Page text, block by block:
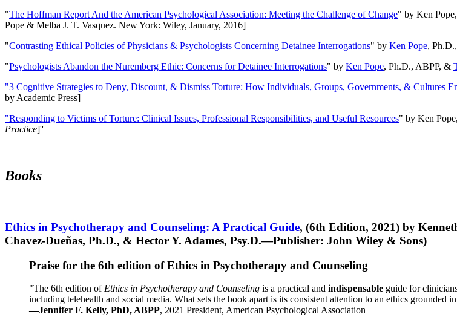
"The Hoffman Report And the American Psychological Association: Meeting the Challenge of Change" by Ken
Pope & Melba J. T. Vasquez. New York: Wiley, January, 2016]
"Contrasting Ethical Policies of Physicians & Psychologists Concerning Detainee Interrogations" by Ken Pope,
"Psychologists Abandon the Nuremberg Ethic: Concerns for Detainee Interrogations" by Ken Pope, Ph.D., ABPP, &
"3 Cognitive Strategies to Deny, Discount, & Dismiss Torture: How Individuals, Groups, Governments, & Cultures
by Academic Press]
"Responding to Victims of Torture: Clinical Issues, Professional Responsibilities, and Useful Resources" by Ken
Practice]''
Books
Ethics in Psychotherapy and Counseling: A Practical Guide, (6th Edition, 2021) by
Chavez-Dueñas, Ph.D., & Hector Y. Adames, Psy.D.—Publisher: John Wiley & Sons)
Praise for the 6th edition of Ethics in Psychotherapy and Counseling
"The 6th edition of Ethics in Psychotherapy and Counseling is a practical and indispensable guide for
including telehealth and social media. What sets the book apart is its consistent attention to an ethics grounded
—Jennifer F. Kelly, PhD, ABPP, 2021 President, American Psychological Association